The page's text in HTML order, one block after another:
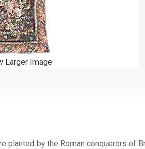
Larger Image
planted by the Roman conquerors of